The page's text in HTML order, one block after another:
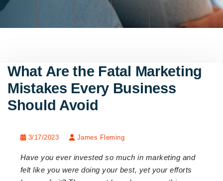
What Are the Fatal Marketing
Mistakes Every Business
Should Avoid
3/17/2023 James Fleming
Have you ever invested so much in marketing and
felt like you were doing your best, yet your efforts